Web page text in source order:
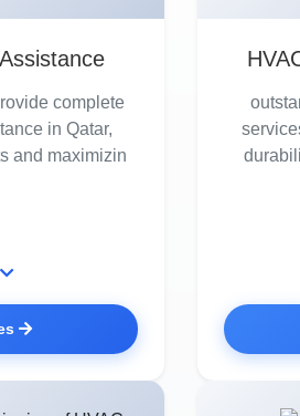
complete
in Qatar,
and maximizin